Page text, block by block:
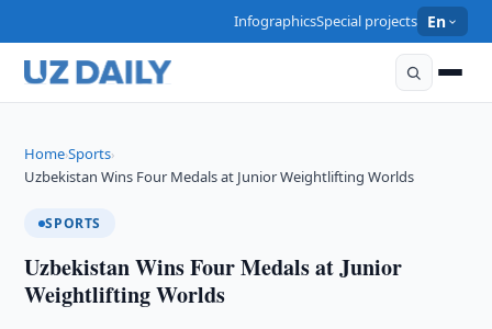
InfographicsSpecial projects En
Home›Sports›
Uzbekistan Wins Four Medals at Junior Weightlifting Worlds
SPORTS
Uzbekistan Wins Four Medals at Junior
Weightlifting Worlds